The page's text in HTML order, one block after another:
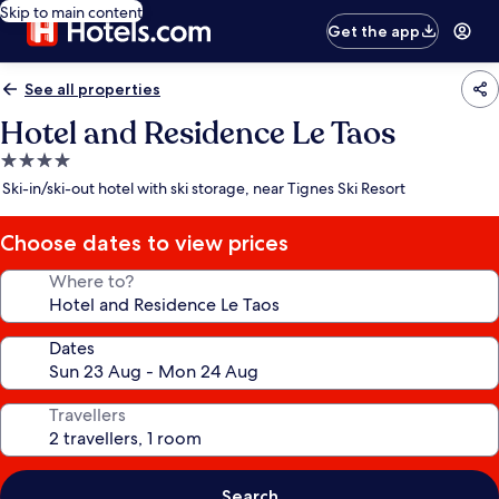
Skip to main content
Get the app
See all properties
Hotel and Residence Le Taos
4.0
star
Ski-in/ski-out hotel with ski storage, near Tignes Ski Resort
Choose dates to view prices
Where to?
Dates
Travellers